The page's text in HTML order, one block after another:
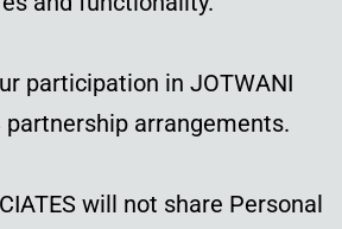
participation in JOTWANI
partnership arrangements.
will not share Personal